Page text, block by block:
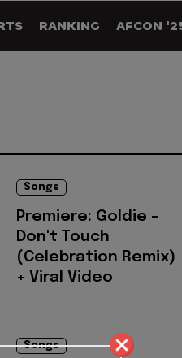
RANKING AFCON
Songs
Premiere: Goldie -
Don't Touch
(Celebration Remix)
+ Viral Video
Songs